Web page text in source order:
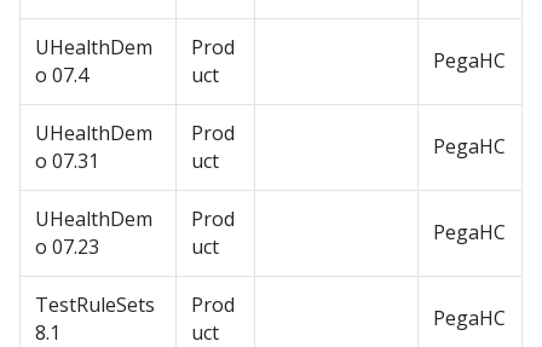
UHealthDem
o 07.4
Prod
uct
PegaHC
UHealthDem
o 07.31
Prod
uct
PegaHC
UHealthDem
o 07.23
Prod
uct
PegaHC
TestRuleSets
8.1
Prod
uct
PegaHC